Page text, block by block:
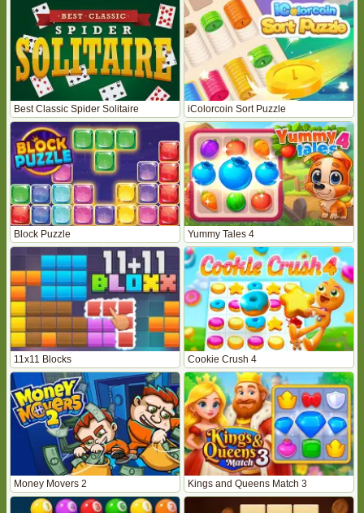
Best Classic Spider Solitaire iColorcoin Sort Puzzle
Block Puzzle Yummy Tales 4
11x11 Blocks Cookie Crush 4
Money Movers 2 Kings and Queens Match 3